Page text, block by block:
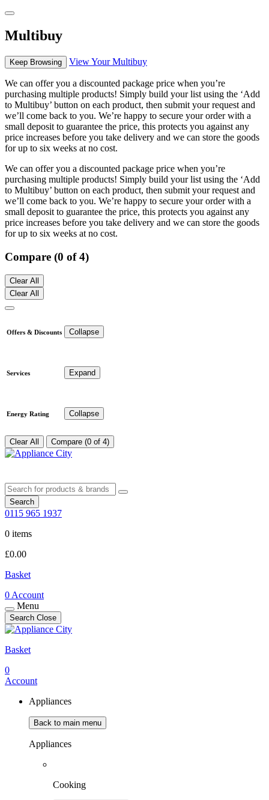
Multibuy
Keep Browsing View Your Multibuy
We can offer you a discounted package price when you’re
purchasing multiple products! Simply build your list using the ‘Add
to Multibuy’ button on each product, then submit your request and
we’ll come back to you. We’re happy to secure your order with a
small deposit to guarantee the price, this protects you against any
price increases before you take delivery and we can store the goods
for up to six weeks at no cost.
We can offer you a discounted package price when you’re
purchasing multiple products! Simply build your list using the ‘Add
to Multibuy’ button on each product, then submit your request and
we’ll come back to you. We’re happy to secure your order with a
small deposit to guarantee the price, this protects you against any
price increases before you take delivery and we can store the goods
for up to six weeks at no cost.
Compare (0 of 4)
Clear All
Clear All
Offers & Discounts Collapse
Services Expand
Energy Rating Collapse
Clear All Compare (0 of 4)
Search
0115 965 1937
0 items
£0.00
Basket
0 Account
Menu
Search Close
Basket
0
Account
Appliances
Back to main menu
Appliances
Cooking